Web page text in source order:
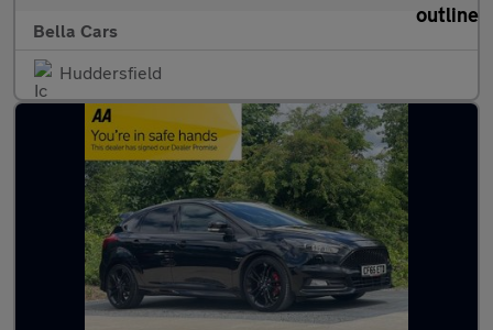
Bella Cars
Huddersfield